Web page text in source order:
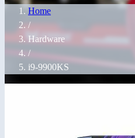
Home
/
Hardware
/
i9-9900KS